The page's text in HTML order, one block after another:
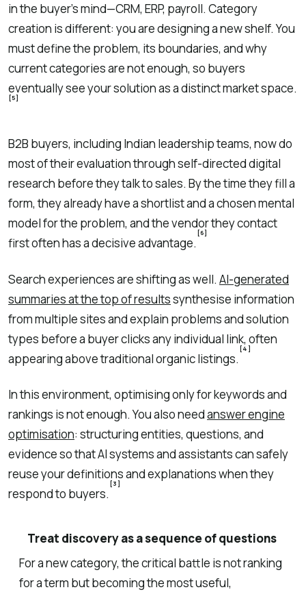
in the buyer’s mind—CRM, ERP, payroll. Category
creation is different: you are designing a new shelf. You
must define the problem, its boundaries, and why
current categories are not enough, so buyers
eventually see your solution as a distinct market space.
[5]
B2B buyers, including Indian leadership teams, now do
most of their evaluation through self-directed digital
research before they talk to sales. By the time they fill a
form, they already have a shortlist and a chosen mental
model for the problem, and the vendor they contact
first often has a decisive advantage.
[6]
Search experiences are shifting as well. AI-generated
summaries at the top of resultssynthesise information
from multiple sites and explain problems and solution
types before a buyer clicks any individual link, often
appearing above traditional organic listings.
[4]
In this environment, optimising only for keywords and
rankings is not enough. You also needanswer engine
optimisation: structuring entities, questions, and
evidence so that AI systems and assistants can safely
reuse your definitions and explanations when they
respond to buyers.
[3]
Treat discovery as a sequence of questions
For a new category, the critical battle is not ranking
for a term but becoming the most useful,